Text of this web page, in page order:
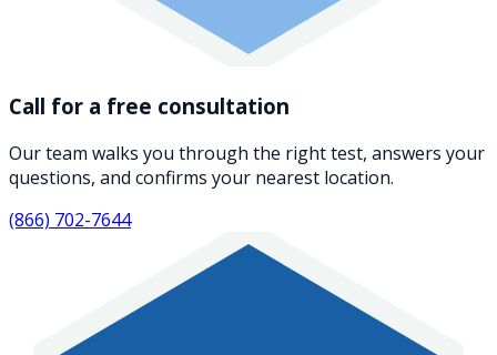
Call for a free consultation
Our team walks you through the right test, answers your
questions, and confirms your nearest location.
(866) 702-7644